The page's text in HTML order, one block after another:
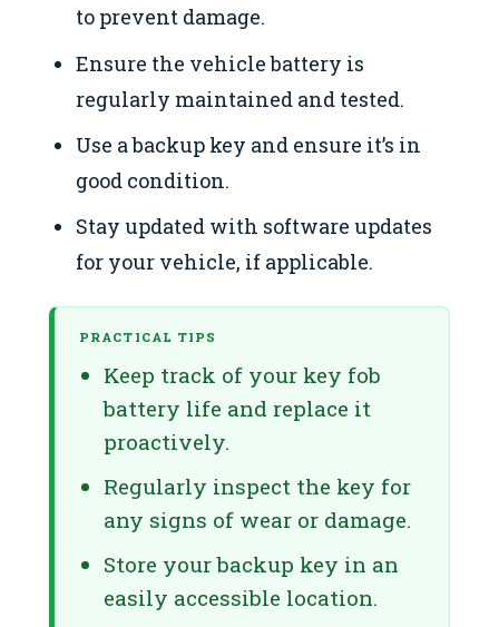
to prevent damage.
Ensure the vehicle battery is
regularly maintained and tested.
Use a backup key and ensure it’s in
good condition.
Stay updated with software updates
for your vehicle, if applicable.
PRACTICAL TIPS
Keep track of your key fob
battery life and replace it
proactively.
Regularly inspect the key for
any signs of wear or damage.
Store your backup key in an
easily accessible location.